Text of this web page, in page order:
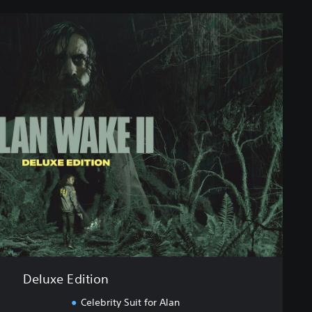
Deluxe Edition
Celebrity Suit for Alan